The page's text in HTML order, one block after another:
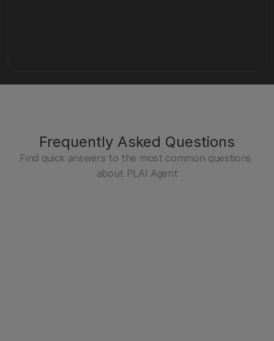
Frequently Asked Questions
Find quick answers to the most common questions
about PLAI Agent